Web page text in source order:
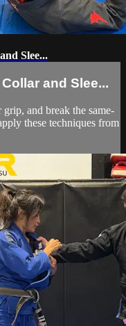
Slee...
and Slee...
and break the same-
these techniques from